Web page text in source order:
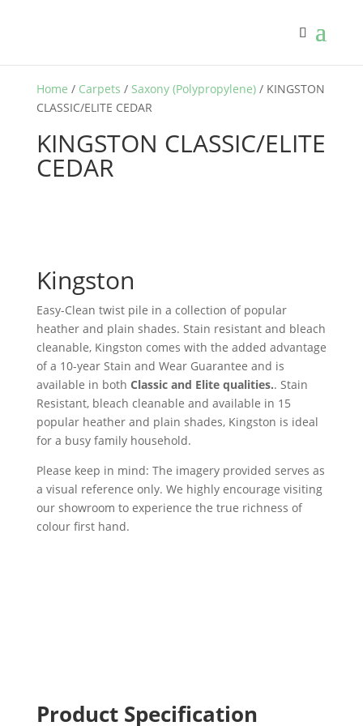
Home / Carpets / Saxony (Polypropylene)/ KINGSTON
CLASSIC/ELITE CEDAR
KINGSTON CLASSIC/ELITE
CEDAR
Kingston
Easy-Clean twist pile in a collection of popular
heather and plain shades. Stain resistant and bleach
cleanable, Kingston comes with the added advantage
of a 10-year Stain and Wear Guarantee and is
available in both Classic and Elite qualities.. Stain
Resistant, bleach cleanable and available in 15
popular heather and plain shades, Kingston is ideal
for a busy family household.
Please keep in mind: The imagery provided serves as
a visual reference only. We highly encourage visiting
our showroom to experience the true richness of
colour first hand.
Product Specification